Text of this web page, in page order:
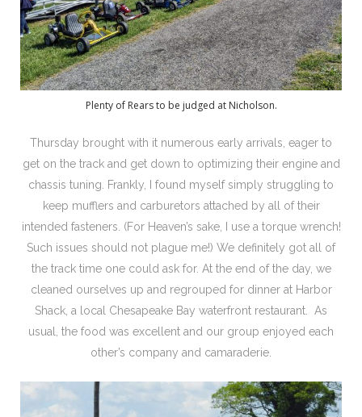
Plenty of Rears to be judged at Nicholson.
Thursday brought with it numerous early arrivals, eager to
get on the track and get down to optimizing their engine and
chassis tuning. Frankly, I found myself simply struggling to
keep mufflers and carburetors attached by all of their
intended fasteners. (For Heaven’s sake, I use a torque wrench!
Such issues should not plague me!) We definitely got all of
the track time one could ask for. At the end of the day, we
cleaned ourselves up and regrouped for dinner at Harbor
Shack, a local Chesapeake Bay waterfront restaurant. As
usual, the food was excellent and our group enjoyed each
other’s company and camaraderie.